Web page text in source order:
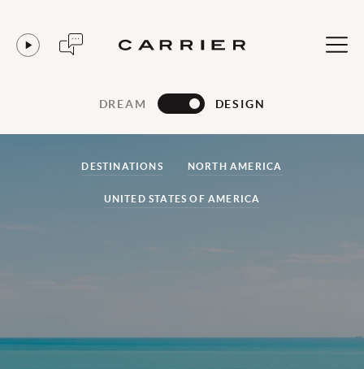
DREAM DESIGN
DESTINATIONS NORTH AMERICA
UNITED STATES OF AMERICA